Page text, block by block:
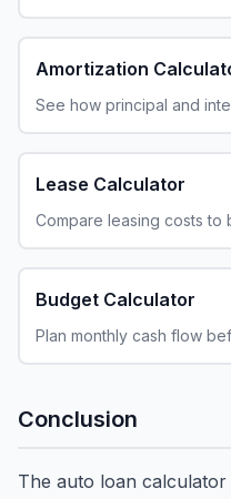
Amortization
See how principal and
Lease Calculator
Compare leasing costs to
Budget Calculator
Plan monthly cash flow
Conclusion
The auto loan